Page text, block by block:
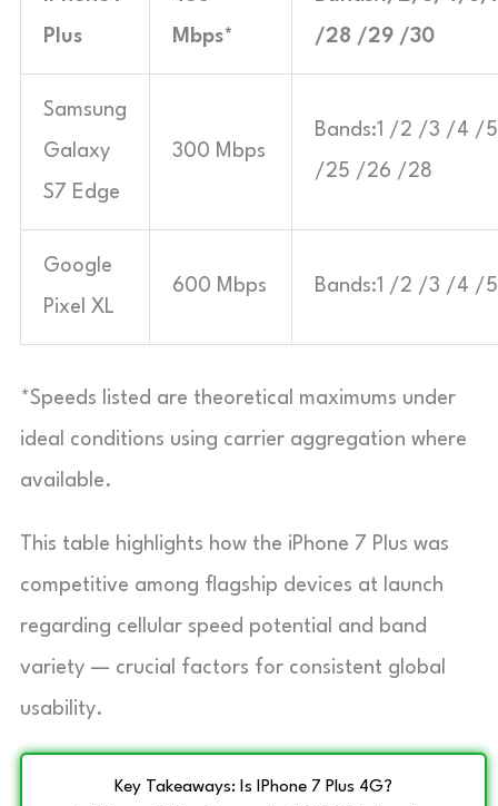
Plus Mbps* /28 /29 /30
Samsung
Galaxy
S7 Edge
300 Mbps
Bands:1 /2 /3 /4 /
/25 /26 /28
Google
Pixel XL
600 Mbps Bands:1 /2 /3 /4 /
*Speeds listed are theoretical maximums under
ideal conditions using carrier aggregation where
available.
This table highlights how the iPhone 7 Plus was
competitive among flagship devices at launch
regarding cellular speed potential and band
variety — crucial factors for consistent global
usability.
Key Takeaways: Is IPhone 7 Plus 4G?